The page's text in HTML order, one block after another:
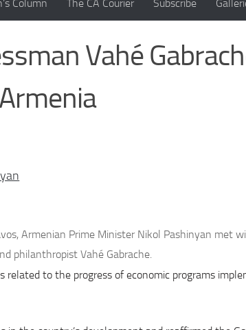
Column The CA Courier Subscribe
Vahé
Armenian Prime Minister Nikol Pashinyan met
philanthropist Vahé Gabrache.
related to the progress of economic programs